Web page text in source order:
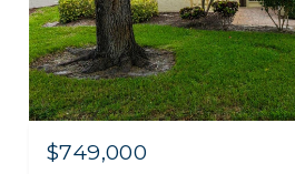
$749,000